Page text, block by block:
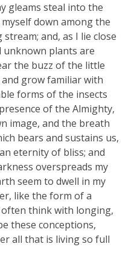
gleams steal into the
down among the
and, as I lie close
plants are
the buzz of the little
grow familiar with
forms of the insects
of the Almighty,
image, and the breath
bears and sustains us,
eternity of bliss; and
overspreads my
seem to dwell in my
like the form of a
think with longing,
these conceptions,
all that is living so full